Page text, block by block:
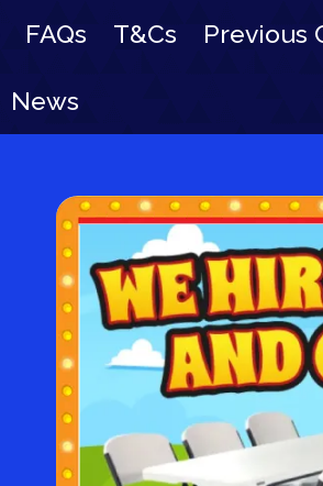
FAQs T&Cs Previous
News